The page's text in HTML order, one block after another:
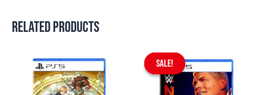
Related products
SALE!
SALE!
Original
price
was:
$99.90.
price
is:
$49.90.